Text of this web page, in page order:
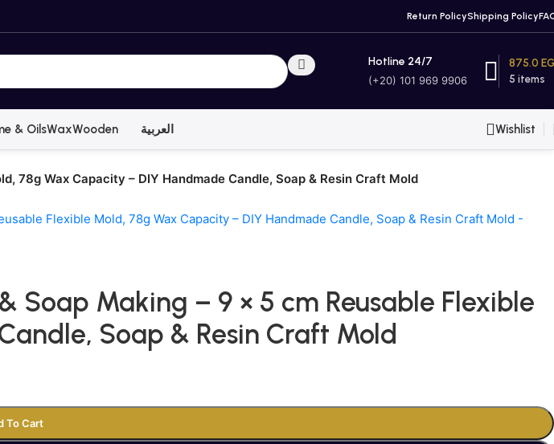
Return PolicyShipping Policy
Hotline 24/7
(+20) 101 969 9906 5 items
875.0
& OilsWaxWooden العربية Wishlist
78g Wax Capacity – DIY Handmade Candle, Soap & Resin Craft Mold
Soap Making – 9 × 5 cm Reusable Flexible
Soap & Resin Craft Mold
To Cart